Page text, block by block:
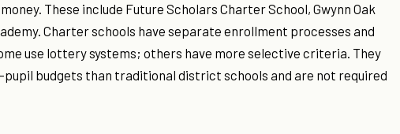
These include Future Scholars Charter School, Gwynn Oak
Charter schools have separate enrollment processes and
use lottery systems; others have more selective criteria. They
budgets than traditional district schools and are not required